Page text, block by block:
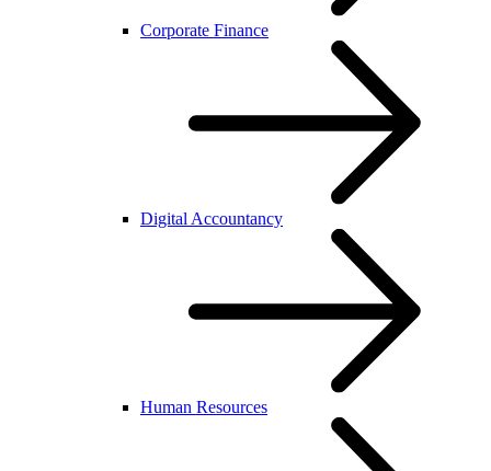
Corporate Finance
Digital Accountancy
Human Resources